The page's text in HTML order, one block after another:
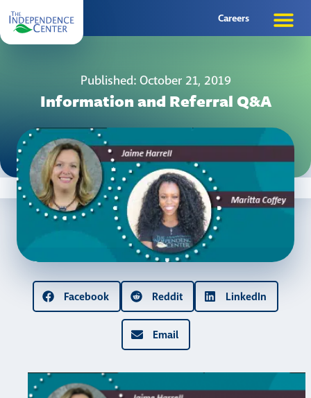
Careers
Published: October 21, 2019
Information and Referral Q&A
Facebook Reddit LinkedIn
Email